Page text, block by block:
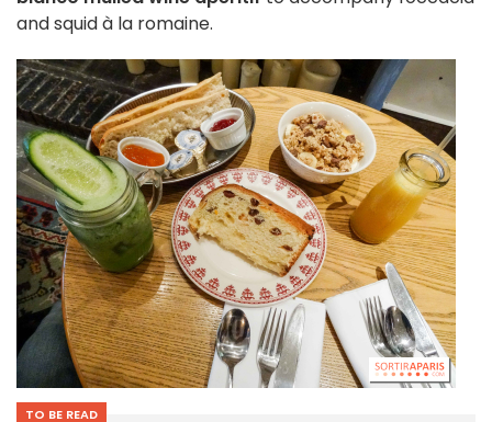
and squid à la romaine.
TO BE READ